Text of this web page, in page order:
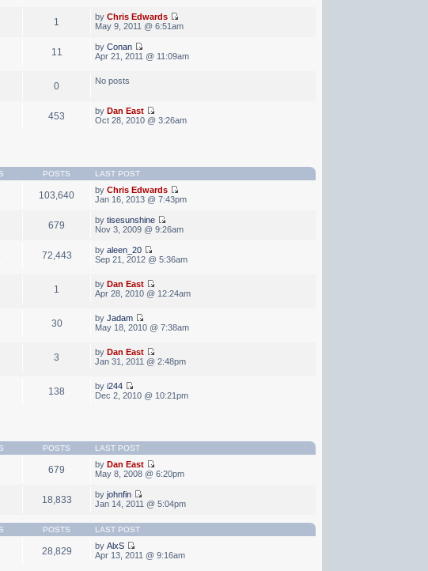
1 byChris Edwards
May 9, 2011 @ 6:51am
11 byConan
Apr 21, 2011 @ 11:09am
0 No posts
453 byDan East
Oct 28, 2010 @ 3:26am
POSTS LAST POST
103,640 byChris Edwards
Jan 16, 2013 @ 7:43pm
679 bytisesunshine
Nov 3, 2009 @ 9:26am
72,443 byaleen_20
Sep 21, 2012 @ 5:36am
1 byDan East
Apr 28, 2010 @ 12:24am
30 byJadam
May 18, 2010 @ 7:38am
3 byDan East
Jan 31, 2011 @ 2:48pm
138 byi244
Dec 2, 2010 @ 10:21pm
POSTS LAST POST
679 by Dan East
May 8, 2008 @ 6:20pm
18,833 byjohnfin
Jan 14, 2011 @ 5:04pm
POSTS LAST POST
28,829 byAlxS
Apr 13, 2011 @ 9:16am